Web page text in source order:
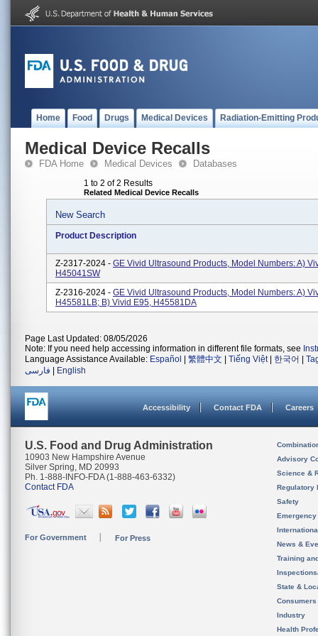
Home Food Drugs Medical Devices Radiation-Emitting
Medical Device Recalls
FDA Home Medical Devices Databases
1 to 2 of 2 Results
Related Medical Device Recalls
New Search
Product Description
Z-2317-2024 - GE Vivid Ultrasound Products, Model Numbers: A)
H45041SW
Z-2316-2024 - GE Vivid Ultrasound Products, Model Numbers: A)
H45581LB; B) Vivid E95, H45581DA
Page Last Updated: 08/05/2026
Note: If you need help accessing information in different file formats, see
Language Assistance Available: Español 繁體中文 Tiếng Việt| 한국어
فارسی
English
Accessibility Contact FDA Careers
U.S. Food and Drug Administration
10903 New Hampshire Avenue
Silver Spring, MD 20993
Ph. 1-888-INFO-FDA (1-888-463-6332)
Contact FDA
For Government For Press
Advisory
Science &
Regulatory
Safety
News &
Training
State &
Consumers
Industry
Health